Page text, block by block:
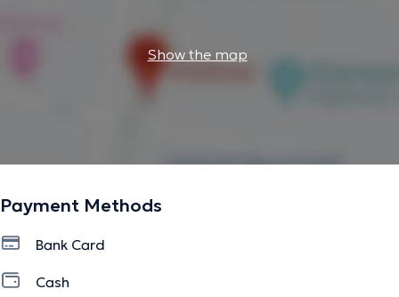
Show the map
Payment Methods
Bank Card
Cash